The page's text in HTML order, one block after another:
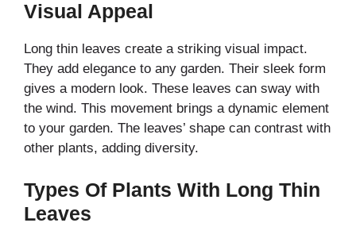
Visual Appeal
Long thin leaves create a striking visual impact.
They add elegance to any garden. Their sleek form
gives a modern look. These leaves can sway with
the wind. This movement brings a dynamic element
to your garden. The leaves’ shape can contrast with
other plants, adding diversity.
Types Of Plants With Long Thin
Leaves